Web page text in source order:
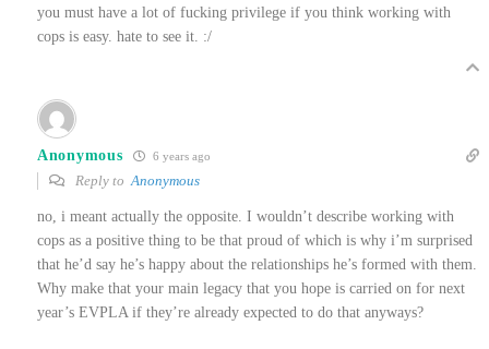
you must have a lot of fucking privilege if you think working with
cops is easy. hate to see it. :/
Anonymous 6 years ago
Reply toAnonymous
no, i meant actually the opposite. I wouldn’t describe working with
cops as a positive thing to be that proud of which is why i’m surprised
that he’d say he’s happy about the relationships he’s formed with them.
Why make that your main legacy that you hope is carried on for next
year’s EVPLA if they’re already expected to do that anyways?